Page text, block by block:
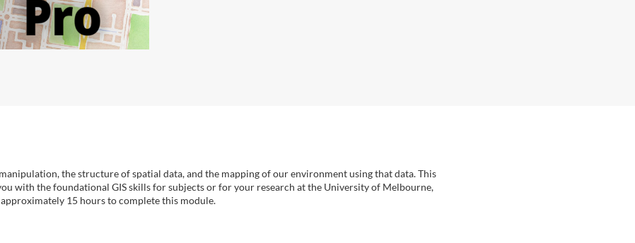
the structure of spatial data, and the mapping of our environment using that data. This
with the foundational GIS skills for subjects or for your research at the University of Melbourne,
15 hours to complete this module.